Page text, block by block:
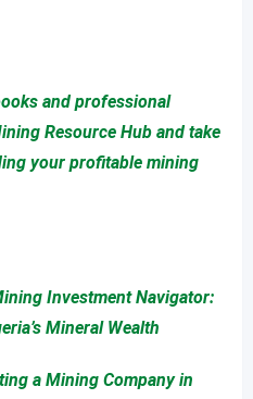
and professional
Resource Hub and take
your profitable mining
Investment Navigator:
Mineral Wealth
a Mining Company in